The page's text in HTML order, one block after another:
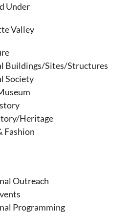
Under
Valley
Buildings/Sites/Structures
Society
Heritage
Fashion
Outreach
Programming